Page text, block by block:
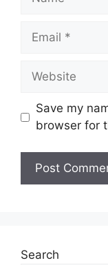
Email
Website
Save my
browser for
Search